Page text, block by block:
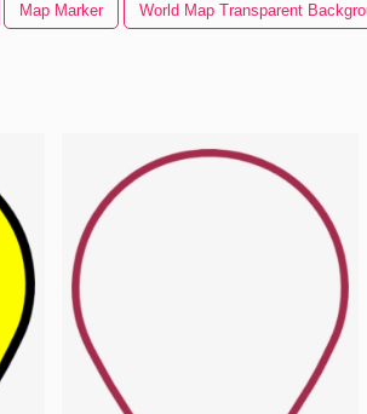
Map Marker World Map Transparent